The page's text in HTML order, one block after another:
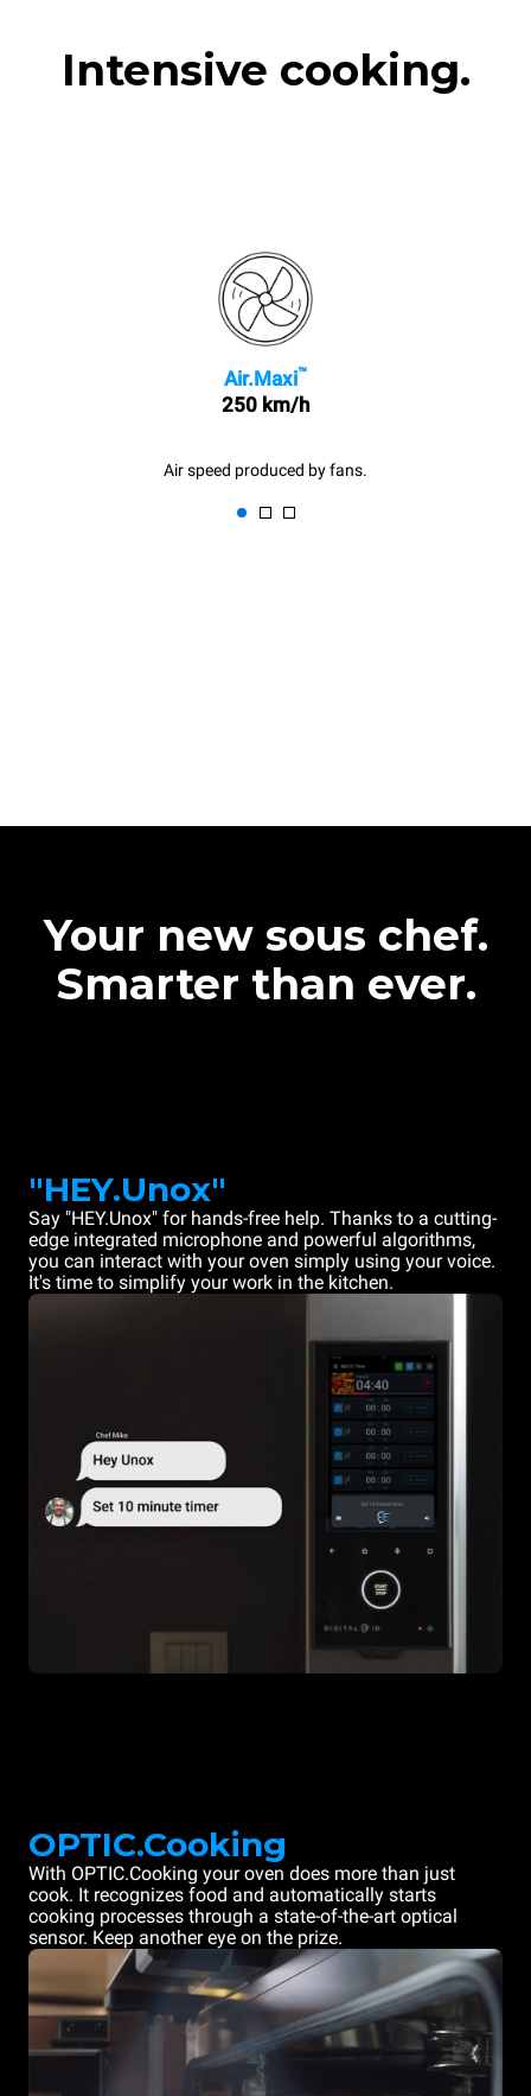
Intensive cooking.
Air.Maxi™
250 km/h
Air speed produced by fans.
Your new sous chef.
Smarter than ever.
"HEY.Unox"
Say "HEY.Unox" for hands-free help. Thanks to a cutting-
edge integrated microphone and powerful algorithms,
you can interact with your oven simply using your voice.
It's time to simplify your work in the kitchen.
OPTIC.Cooking
With OPTIC.Cooking your oven does more than just
cook. It recognizes food and automatically starts
cooking processes through a state-of-the-art optical
sensor. Keep another eye on the prize.